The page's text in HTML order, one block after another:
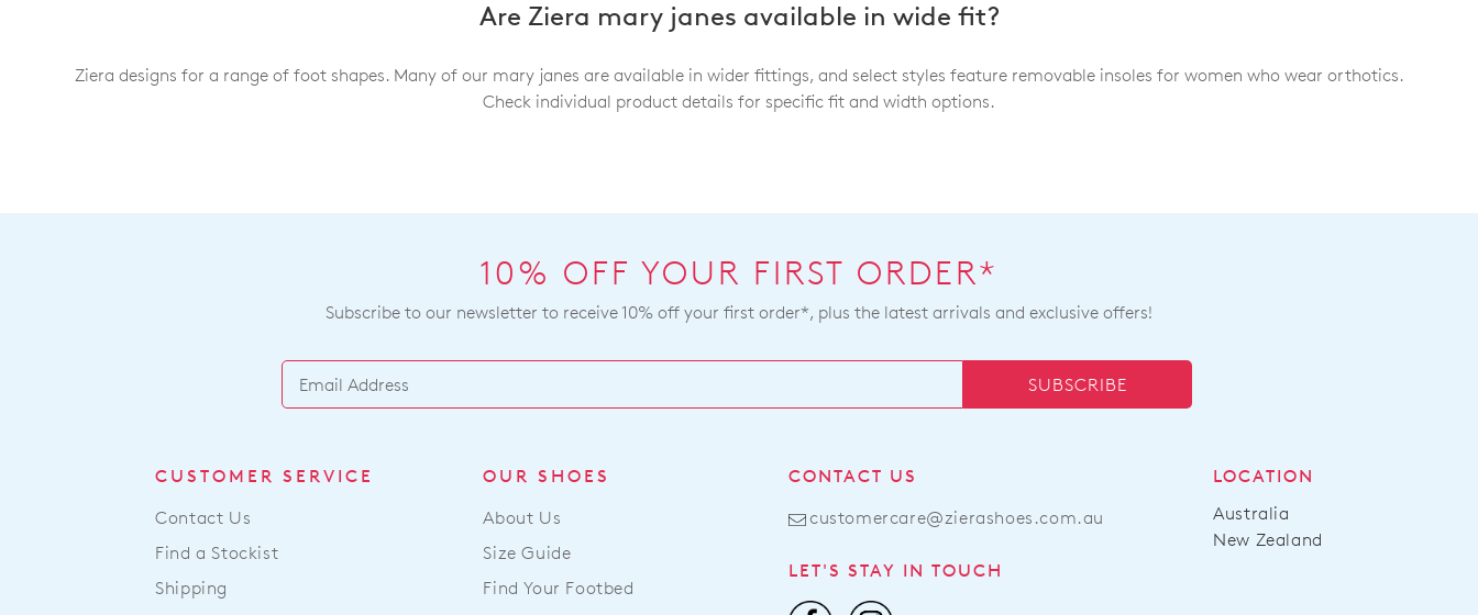
Are Ziera mary janes available in wide fit?
Ziera designs for a range of foot shapes. Many of our mary janes are available in wider fittings, and select styles feature removable insoles for women who wear orthotics.
Check individual product details for specific fit and width options.
10% OFF YOUR FIRST ORDER*
Subscribe to our newsletter to receive 10% off your first order*, plus the latest arrivals and exclusive offers!
SUBSCRIBE
CUSTOMER SERVICE
Contact Us
Find a Stockist
Shipping
OUR SHOES
About Us
Size Guide
Find Your Footbed
CONTACT US
customercare@zierashoes.com.au
LET'S STAY IN TOUCH
LOCATION
Australia
New Zealand